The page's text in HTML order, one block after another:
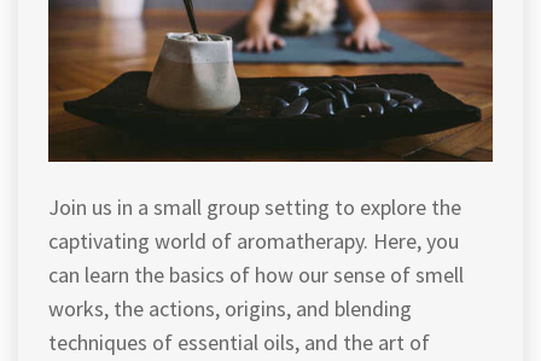
Join us in a small group setting to explore the
captivating world of aromatherapy. Here, you
can learn the basics of how our sense of smell
works, the actions, origins, and blending
techniques of essential oils, and the art of